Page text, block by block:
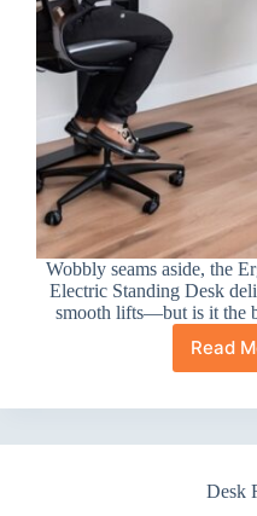
Wobbly seams aside, the
Electric Standing Desk
smooth lifts—but is it the
Read
Desk